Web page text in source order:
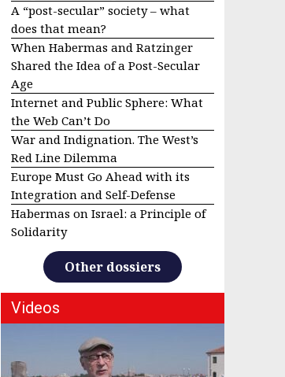
A “post-secular” society – what
does that mean?
When Habermas and Ratzinger
Shared the Idea of a Post-Secular
Age
Internet and Public Sphere: What
the Web Can’t Do
War and Indignation. The West’s
Red Line Dilemma
Europe Must Go Ahead with its
Integration and Self-Defense
Habermas on Israel: a Principle of
Solidarity
Other dossiers
Videos